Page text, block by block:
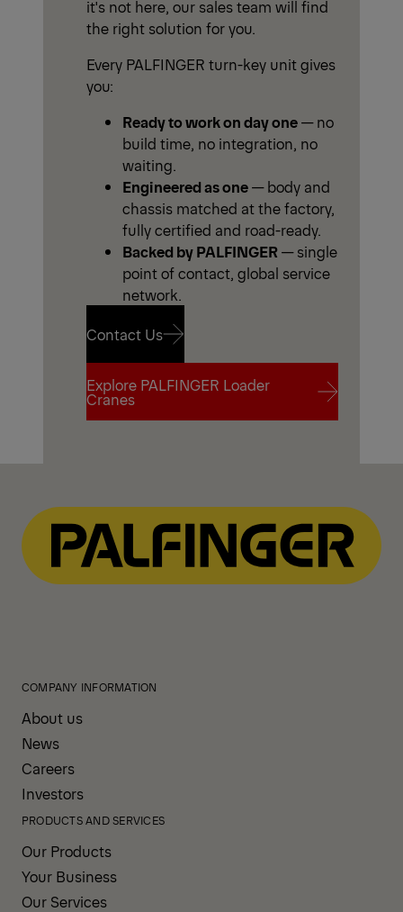
it's not here, our sales team will find
the right solution for you.
Every PALFINGER turn-key unit gives
you:
Ready to work on day one— no
build time, no integration, no
waiting.
Engineered as one— body and
chassis matched at the factory,
fully certified and road-ready.
Backed by PALFINGER— single
point of contact, global service
network.
Contact Us
Contact Us
Explore PALFINGER Loader
Cranes
COMPANY INFORMATION
About us
News
Careers
Investors
PRODUCTS AND SERVICES
Our Products
Your Business
Our Services